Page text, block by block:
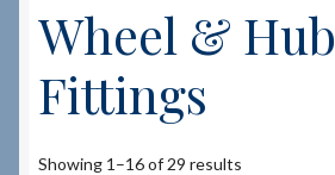
Site-Wide Activity
Wheel & Hub
Fittings
Showing 1–16 of 29 results